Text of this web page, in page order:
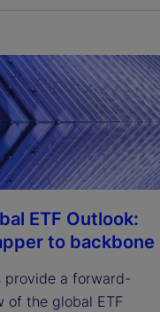
ETF Outlook:
to backbone
provide a forward-
of the global ETF